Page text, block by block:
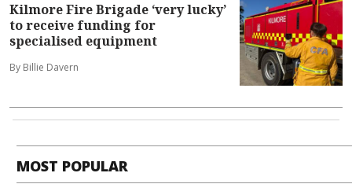
Kilmore Fire Brigade ‘very lucky’
to receive funding for
specialised equipment
By Billie Davern
MOST POPULAR